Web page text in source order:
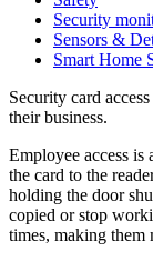
Security
Sensors &
Smart Home
Security card
their business.
Employee access
the card to the
holding the door
copied or stop
times, making them